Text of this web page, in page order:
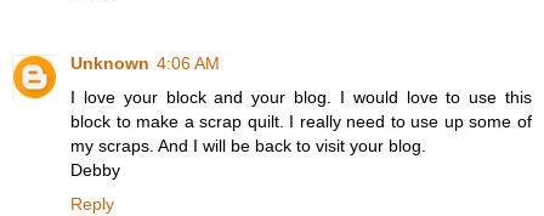
Unknown 4:06 AM
I love your block and your blog. I would love to use this
block to make a scrap quilt. I really need to use up some of
my scraps. And I will be back to visit your blog.
Debby
Reply